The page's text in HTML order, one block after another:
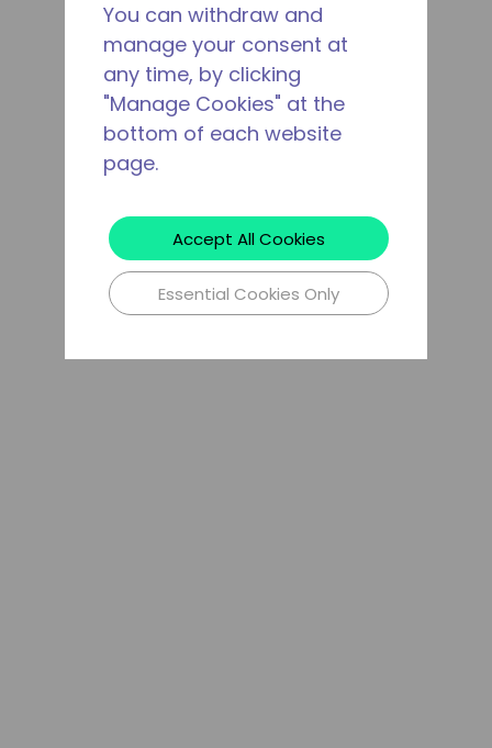
You can withdraw and
manage your consent at
any time, by clicking
"Manage Cookies" at the
bottom of each website
page.
Accept All Cookies
Essential Cookies Only